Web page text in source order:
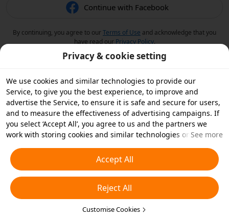
Continue with Facebook
By continuing, you agree to ourTerms of Use and acknowledge that you
have read our Privacy Policy.
Privacy & cookie setting
We use cookies and similar technologies to provide our
Service, to give you the best experience, to improve and
advertise the Service, to ensure it is safe and secure for users,
and to measure the effectiveness of advertising campaigns. If
you select ‘Accept All’, you agree to us and the partners we
work with storing cookies and similar technologies on your
essential cookies or choose which types of cookies you'd like to
accept or disable by clicking ‘Customise Cookies’ below or at
any time in your privacy settings. For more details, see our
Cookies and Similar Technologies Policy
See more
Accept All
Reject All
Customise Cookies